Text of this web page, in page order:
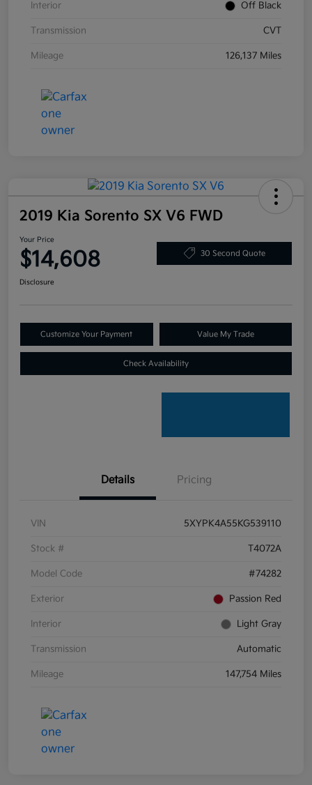
Interior Off Black
Transmission CVT
Mileage 126,137 Miles
2019 Kia Sorento SX V6 FWD
Your Price
$14,608 30 Second Quote
Disclosure
Customize Your Payment Value My Trade
Check Availability
Details Pricing
VIN 5XYPK4A55KG539110
Stock # T4072A
Model Code #74282
Exterior Passion Red
Interior Light Gray
Transmission Automatic
Mileage 147,754 Miles